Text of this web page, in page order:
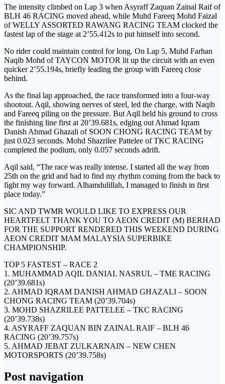
The intensity climbed on Lap 3 when Asyraff Zaquan Zainal Raif of
BLH 46 RACING moved ahead, while Muhd Fareeq Mohd Faizal
of WELLY ASSORTED RAWANG RACING TEAM clocked the
fastest lap of the stage at 2’55.412s to put himself into second.
No rider could maintain control for long. On Lap 5, Muhd Farhan
Naqib Mohd of TAYCON MOTOR lit up the circuit with an even
quicker 2’55.194s, briefly leading the group with Fareeq close
behind.
As the final lap approached, the race transformed into a four-way
shootout. Aqil, showing nerves of steel, led the charge, with Naqib
and Fareeq piling on the pressure. But Aqil held his ground to cross
the finishing line first at 20’39.681s, edging out Ahmad Iqram
Danish Ahmad Ghazali of SOON CHONG RACING TEAM by
just 0.023 seconds. Mohd Shazrilee Pattelee of TKC RACING
completed the podium, only 0.057 seconds adrift.
Aqil said, “The race was really intense. I started all the way from
25th on the grid and had to find my rhythm coming from the back to
fight my way forward. Alhamdulillah, I managed to finish in first
place today.”
SIC AND TWMR WOULD LIKE TO EXPRESS OUR
HEARTFELT THANK YOU TO AEON CREDIT (M) BERHAD
FOR THE SUPPORT RENDERED THIS WEEKEND DURING
AEON CREDIT MAM MALAYSIA SUPERBIKE
CHAMPIONSHIP.
TOP 5 FASTEST – RACE 2
1. MUHAMMAD AQIL DANIAL NASRUL – TME RACING
(20’39.681s)
2. AHMAD IQRAM DANISH AHMAD GHAZALI – SOON
CHONG RACING TEAM (20’39.704s)
3. MOHD SHAZRILEE PATTELEE – TKC RACING
(20’39.738s)
4. ASYRAFF ZAQUAN BIN ZAINAL RAIF – BLH 46
RACING (20’39.757s)
5. AHMAD JEBAT ZULKARNAIN – NEW CHEN
MOTORSPORTS (20’39.758s)
Post navigation